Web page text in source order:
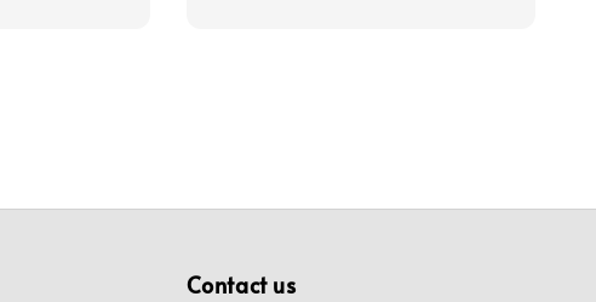
Contact us